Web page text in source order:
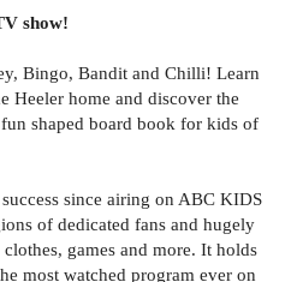
show!
Bingo, Bandit and Chilli! Learn
Heeler home and discover the
shaped board book for kids of
since airing on ABC KIDS
of dedicated fans and hugely
games and more. It holds
most watched program ever on